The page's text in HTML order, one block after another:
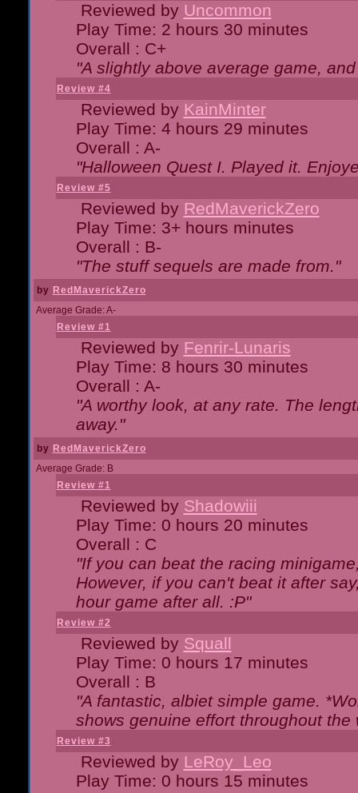
Reviewed by Uncommon
Play Time: 2 hours 30 minutes
Overall : C+
"A slightly above average game,
Review #4
Reviewed by KainMinter
Play Time: 4 hours 29 minutes
Overall : A-
"Halloween Quest I. Played it.
Review #5
Reviewed by RedMaverickZero
Play Time: 3+ hours minutes
Overall : B-
"The stuff sequels are made from."
by RedMaverickZero
Average Grade: A-
Review #1
Reviewed by Fenrir-Lunaris
Play Time: 8 hours 30 minutes
Overall : A-
"A worthy look, at any rate. The
away."
by RedMaverickZero
Average Grade: B
Review #1
Reviewed by Shadowiii
Play Time: 0 hours 20 minutes
Overall : C
"If you can beat the racing
However, if you can't beat it after
hour game after all. :P"
Review #2
Reviewed by Squall
Play Time: 0 hours 17 minutes
Overall : B
"A fantastic, albiet simple game.
shows genuine effort throughout
Review #3
Reviewed by LeRoy_Leo
Play Time: 0 hours 15 minutes